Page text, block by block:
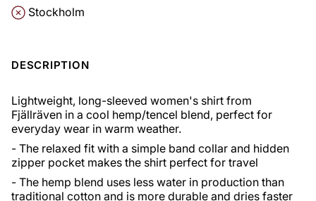
Stockholm
DESCRIPTION
Lightweight, long-sleeved women's shirt from
Fjällräven in a cool hemp/tencel blend, perfect for
everyday wear in warm weather.
- The relaxed fit with a simple band collar and hidden
zipper pocket makes the shirt perfect for travel
- The hemp blend uses less water in production than
traditional cotton and is more durable and dries faster